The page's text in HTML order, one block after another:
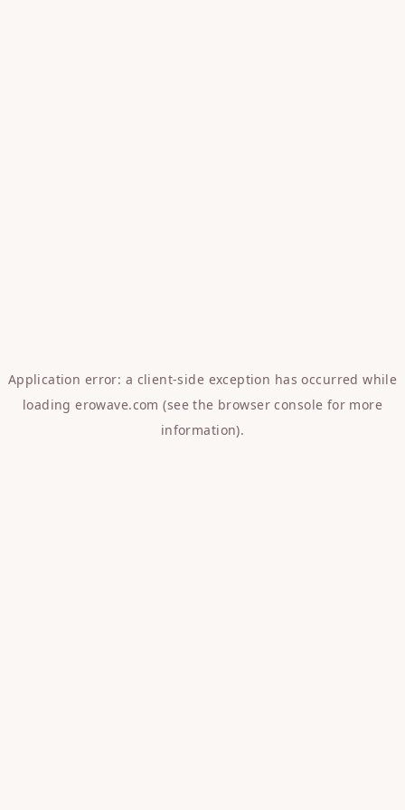
Application error: a client-side exception has occurred while
loadingerowave.com (see the browser console for more
information).